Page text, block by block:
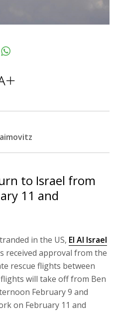
to Israel from
11 and
in the US, El Al Israel
received approval from the
rescue flights between
will take off from Ben
February 9 and
on February 11 and